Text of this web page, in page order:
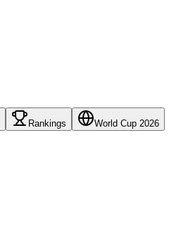
Rankings World Cup 2026